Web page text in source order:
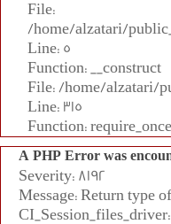
File:
/home/alzatari/
Line: 5
Function: __construct
File: /home/alzatari/
Line: 315
Function: require_once
A PHP Error was
Severity: 8192
Message: Return type of